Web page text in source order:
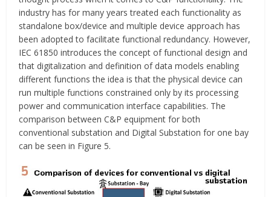
industry has for many years treated each functionality as
standalone box/device and multiple device approach has
been adopted to facilitate functional redundancy. However,
IEC 61850 introduces the concept of functional design and
that digitalization and definition of data models enabling
different functions the idea is that the physical device can
run multiple functions constrained only by its processing
power and communication interface capabilities. The
comparison between C&P equipment for both
conventional substation and Digital Substation for one bay
can be seen in Figure 5.